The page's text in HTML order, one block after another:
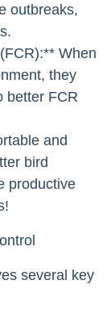
outbreaks,
When
they
better FCR
and
bird
productive
several key